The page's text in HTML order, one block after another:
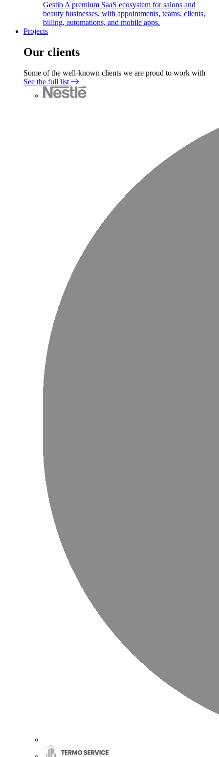
Gestio A premium SaaS ecosystem for salons and
beauty businesses, with appointments, teams, clients,
billing, automations, and mobile apps.
Projects
Our clients
Some of the well-known clients we are proud to work with
See the full list